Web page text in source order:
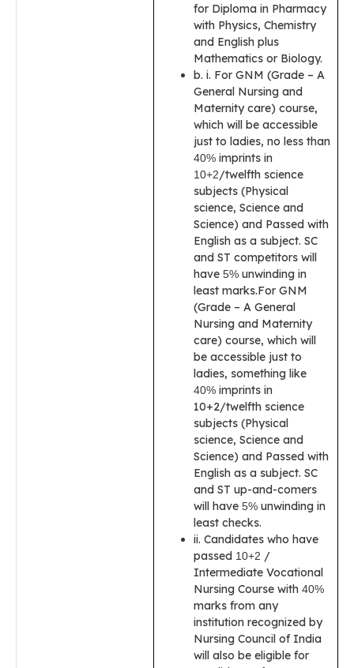
for Diploma in Pharmacy
with Physics, Chemistry
and English plus
Mathematics or Biology.
b. i. For GNM (Grade – A
General Nursing and
Maternity care) course,
which will be accessible
just to ladies, no less than
40% imprints in
10+2/twelfth science
subjects (Physical
science, Science and
Science) and Passed with
English as a subject. SC
and ST competitors will
have 5% unwinding in
least marks.For GNM
(Grade – A General
Nursing and Maternity
care) course, which will
be accessible just to
ladies, something like
40% imprints in
10+2/twelfth science
subjects (Physical
science, Science and
Science) and Passed with
English as a subject. SC
and ST up-and-comers
will have 5% unwinding in
least checks.
ii. Candidates who have
passed 10+2 /
Intermediate Vocational
Nursing Course with 40%
marks from any
institution recognized by
Nursing Council of India
will also be eligible for